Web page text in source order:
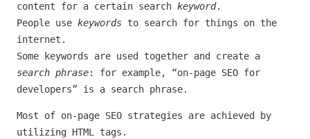
content for a certain search keyword.
People use keywords to search for things on the
internet.
Some keywords are used together and create a
search phrase: for example, “on-page SEO for
developers” is a search phrase.
Most of on-page SEO strategies are achieved by
utilizing HTML tags.